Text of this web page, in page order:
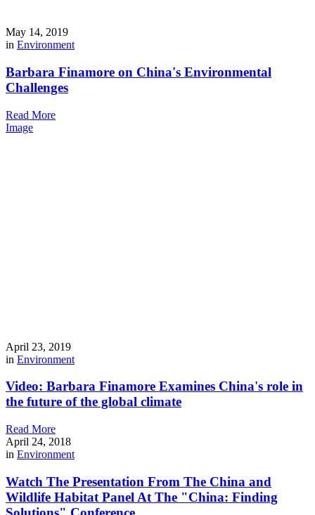
May 14, 2019
in Environment
Barbara Finamore on China's Environmental
Challenges
Read More
Image
April 23, 2019
in Environment
Video: Barbara Finamore Examines China's role in
the future of the global climate
Read More
April 24, 2018
in Environment
Watch The Presentation From The China and
Wildlife Habitat Panel At The "China: Finding